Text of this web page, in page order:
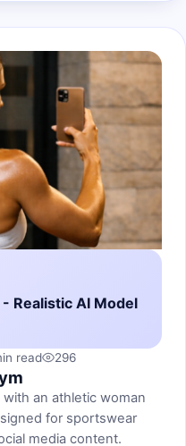
Realistic AI Model
read 296
an athletic woman
for sportswear
media content.